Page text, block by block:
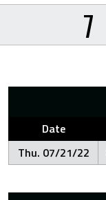
7
Date
Thu. 07/21/22